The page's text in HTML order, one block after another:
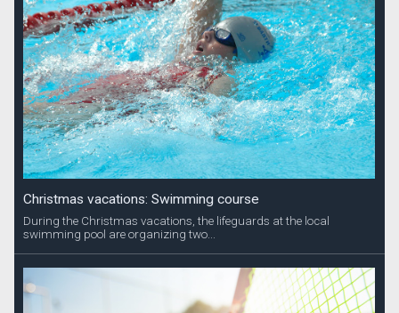
Christmas vacations: Swimming course
During the Christmas vacations, the lifeguards at the local
swimming pool are organizing two...